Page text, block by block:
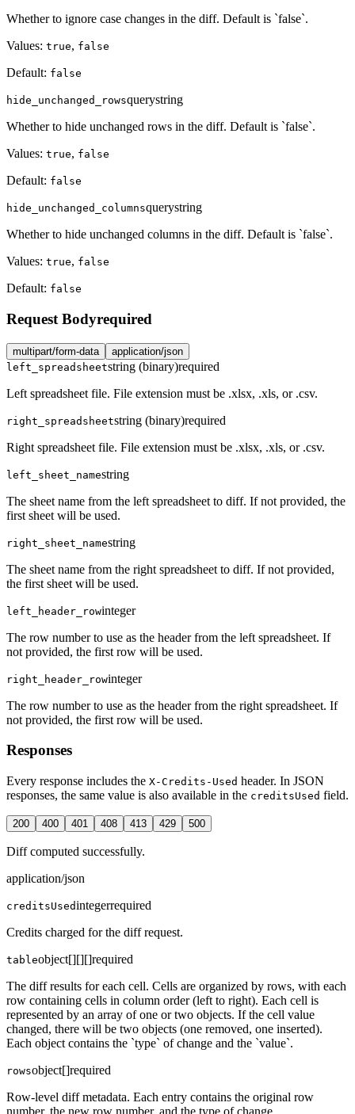
Whether to ignore case changes in the diff. Default is `false`.
Values: true, false
Default: false
hide_unchanged_rowsquerystring
Whether to hide unchanged rows in the diff. Default is `false`.
Values: true, false
Default: false
hide_unchanged_columnsquerystring
Whether to hide unchanged columns in the diff. Default is `false`.
Values: true, false
Default: false
Request Bodyrequired
multipart/form-data
application/json
left_spreadsheetstring (binary)required
Left spreadsheet file. File extension must be .xlsx, .xls, or .csv.
right_spreadsheetstring (binary)required
Right spreadsheet file. File extension must be .xlsx, .xls, or .csv.
left_sheet_namestring
The sheet name from the left spreadsheet to diff. If not provided, the
first sheet will be used.
right_sheet_namestring
The sheet name from the right spreadsheet to diff. If not provided,
the first sheet will be used.
left_header_rowinteger
The row number to use as the header from the left spreadsheet. If
not provided, the first row will be used.
right_header_rowinteger
The row number to use as the header from the right spreadsheet. If
not provided, the first row will be used.
Responses
Every response includes the X-Credits-Used header. In JSON
responses, the same value is also available in the creditsUsed field.
200 400 401 408 413 429 500
Diff computed successfully.
application/json
creditsUsedintegerrequired
Credits charged for the diff request.
tableobject[][][]required
The diff results for each cell. Cells are organized by rows, with each
row containing cells in column order (left to right). Each cell is
represented by an array of one or two objects. If the cell value
changed, there will be two objects (one removed, one inserted).
Each object contains the `type` of change and the `value`.
rowsobject[]required
Row-level diff metadata. Each entry contains the original row